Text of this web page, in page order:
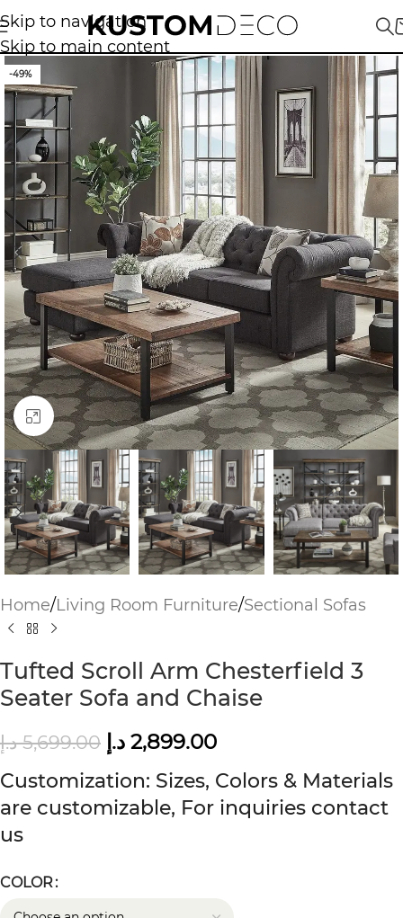
Skip to navigation
Skip to main content
-49%
Click to enlarge
Home/Living Room Furniture/Sectional Sofas
Tufted Scroll Arm Chesterfield 3
Seater Sofa and Chaise
5,699.00 د.إ 2,899.00 د.إ
Customization: Sizes, Colors & Materials
are customizable, For inquiries contact
us
COLOR